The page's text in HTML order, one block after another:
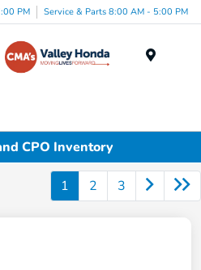
PM Service & Parts 8:00 AM - 5:00 PM
CPO Inventory
1 2 3